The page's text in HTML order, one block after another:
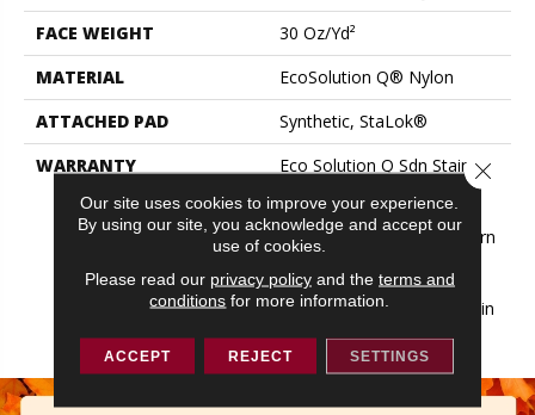
FACE WEIGHT
30 Oz/yd²
MATERIAL
EcoSolution Q® Nylon
ATTACHED PAD
Synthetic, StaLok®
WARRANTY
Eco Solution Q Sdn Stain
Commercial Limited
Warranty For Stalok Pattern
Lifetime Commercial
Limited Warranty With Stain
Our site uses cookies to improve your experience.
By using our site, you acknowledge and accept our
use of cookies.
Please read our privacy policyand the terms and
conditions for more information.
ACCEPT REJECT SETTINGS
Close